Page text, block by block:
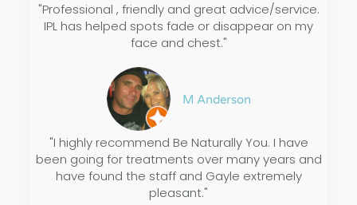
"Professional , friendly and great advice/service.
IPL has helped spots fade or disappear on my
face and chest."
M Anderson
"I highly recommend Be Naturally You. I have
been going for treatments over many years and
have found the staff and Gayle extremely
pleasant."